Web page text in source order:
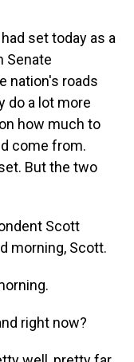
set today as a
Senate
nation's roads
do a lot more
how much to
come from.
But the two
Scott
morning, Scott.
right now?